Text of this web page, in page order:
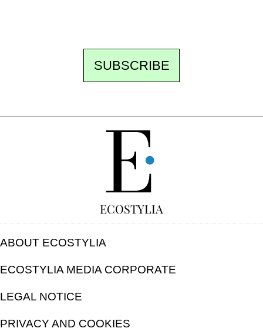
SUBSCRIBE
ECOSTYLIA
ABOUT ECOSTYLIA
ECOSTYLIA MEDIA CORPORATE
LEGAL NOTICE
PRIVACY AND COOKIES